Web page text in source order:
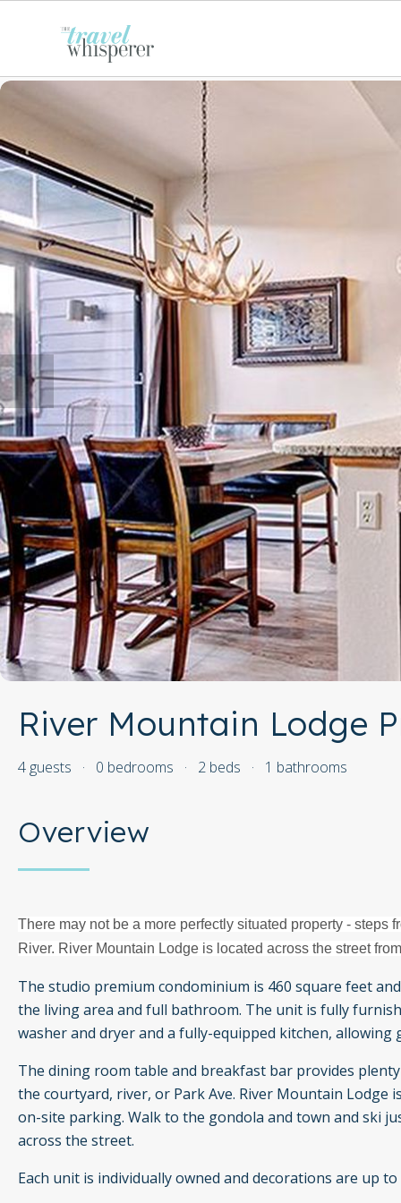
River Mountain Lodge
4 guests · 0 bedrooms · 2 beds · 1 bathrooms
Overview
There may not be a more perfectly situated property - steps
River. River Mountain Lodge is located across the street
The studio premium condominium is 460 square feet
the living area and full bathroom. The unit is fully
washer and dryer and a fully-equipped kitchen,
The dining room table and breakfast bar provides
the courtyard, river, or Park Ave. River Mountain
on-site parking. Walk to the gondola and town and ski
across the street.
Each unit is individually owned and decorations are up